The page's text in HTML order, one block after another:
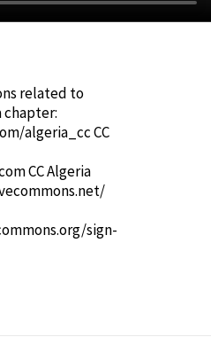
related to
chapter:
algeria_cc CC
CC Algeria
sign-